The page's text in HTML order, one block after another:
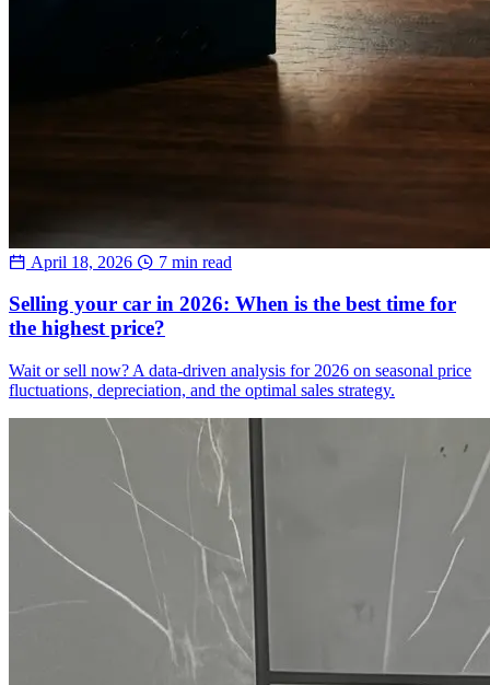
April 18, 2026 7 min read
Selling your car in 2026: When is the best time for
the highest price?
Wait or sell now? A data-driven analysis for 2026 on seasonal price
fluctuations, depreciation, and the optimal sales strategy.